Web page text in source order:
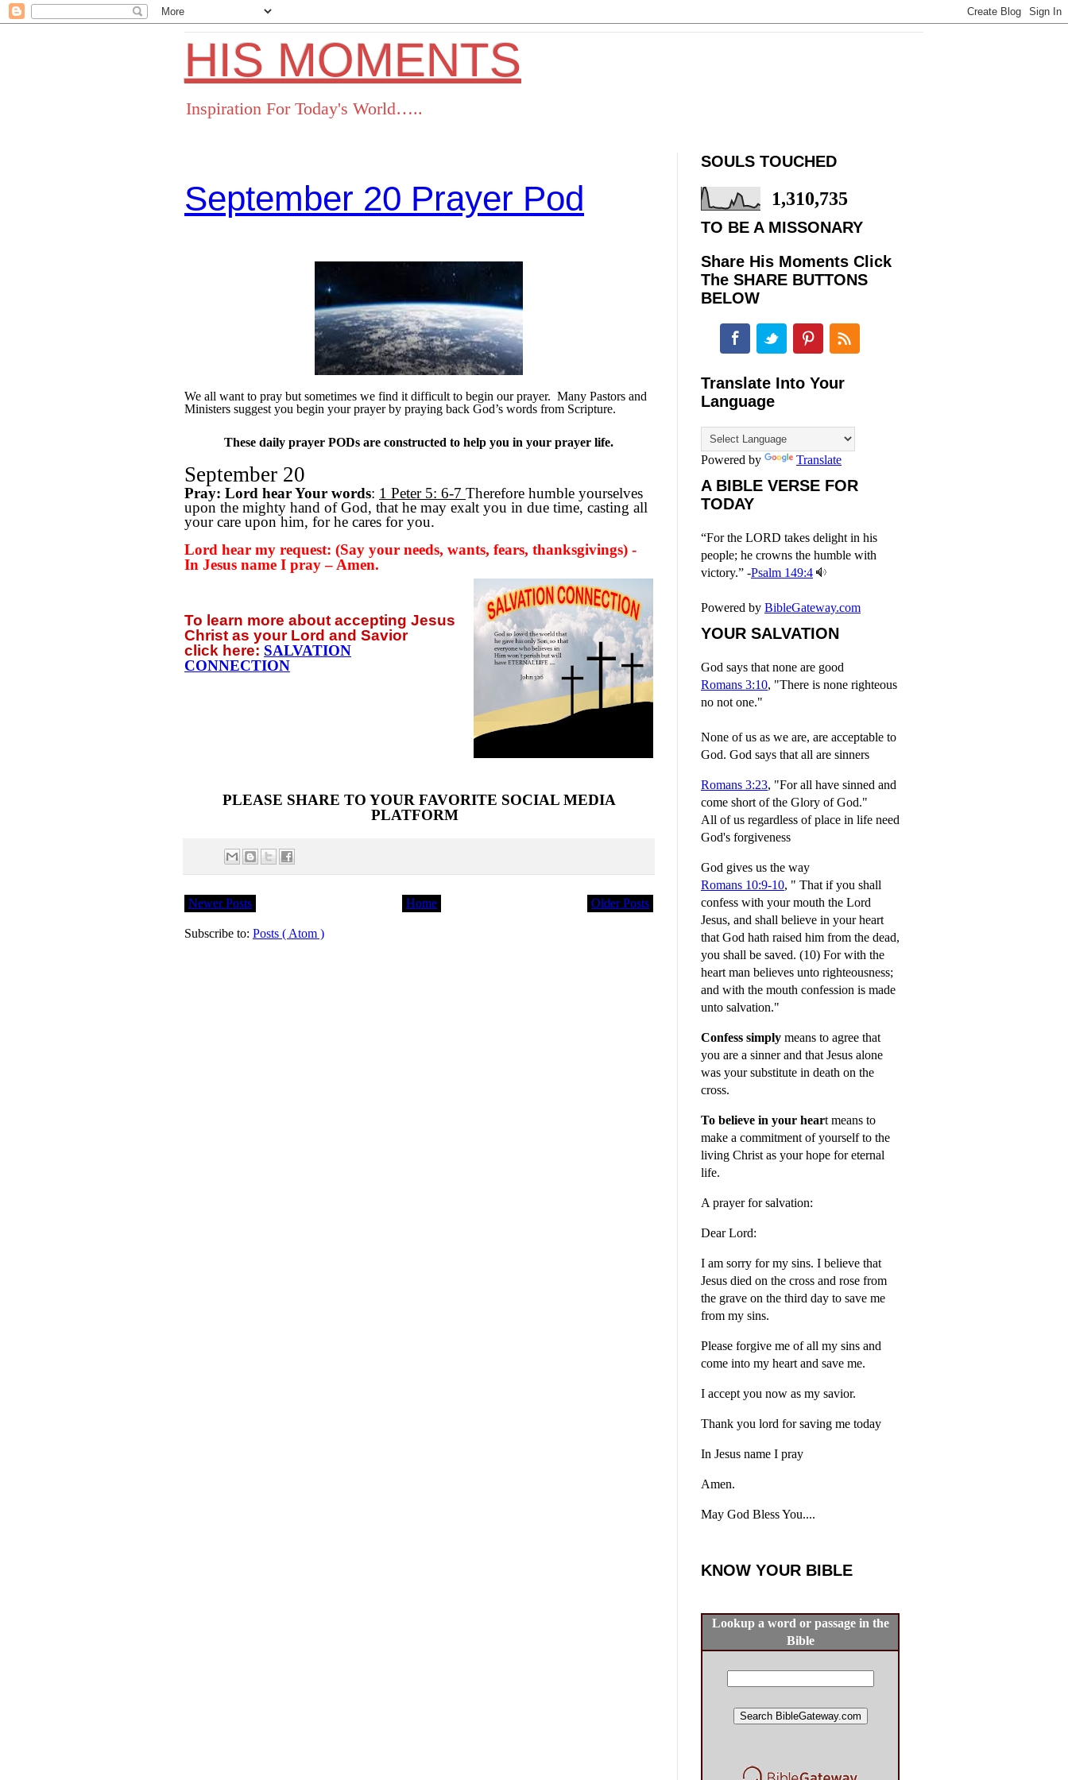
HIS MOMENTS
Inspiration For Today's World…..
September 20 Prayer Pod
We all want to pray but sometimes we find it difficult to begin our prayer. Many Pastors and
Ministers suggest you begin your prayer by praying back God’s words from Scripture.
These daily prayer PODs are constructed to help you in your prayer life.
September 20
Pray: Lord hear Your words: 1 Peter 5: 6-7 Therefore humble yourselves
upon the mighty hand of God, that he may exalt you in due time, casting all
your care upon him, for he cares for you.
Lord hear my request: (Say your needs, wants, fears, thanksgivings) -
In Jesus name I pray – Amen.
To learn more about accepting Jesus
Christ as your Lord and Savior
click here: SALVATION
CONNECTION
PLEASE SHARE TO YOUR FAVORITE SOCIAL MEDIA
PLATFORM
Newer Posts Older Posts
Home
Subscribe to: Posts ( Atom )
SOULS TOUCHED
1,310,735
TO BE A MISSONARY
Share His Moments Click
The SHARE BUTTONS
BELOW
FacebookTwitterPinterest RSS
Translate Into Your
Language
Powered by Translate
A BIBLE VERSE FOR
TODAY
“For the LORD takes delight in his
people; he crowns the humble with
victory.” -Psalm 149:4
Powered by BibleGateway.com
YOUR SALVATION
God says that none are good
Romans 3:10, "There is none righteous
no not one."
None of us as we are, are acceptable to
God. God says that all are sinners
Romans 3:23, "For all have sinned and
come short of the Glory of God."
All of us regardless of place in life need
God's forgiveness
God gives us the way
Romans 10:9-10, " That if you shall
confess with your mouth the Lord
Jesus, and shall believe in your heart
that God hath raised him from the dead,
you shall be saved. (10) For with the
heart man believes unto righteousness;
and with the mouth confession is made
unto salvation."
Confess simply means to agree that
you are a sinner and that Jesus alone
was your substitute in death on the
cross.
To believe in your heart means to
make a commitment of yourself to the
living Christ as your hope for eternal
life.
A prayer for salvation:
Dear Lord:
I am sorry for my sins. I believe that
Jesus died on the cross and rose from
the grave on the third day to save me
from my sins.
Please forgive me of all my sins and
come into my heart and save me.
I accept you now as my savior.
Thank you lord for saving me today
In Jesus name I pray
Amen.
May God Bless You....
KNOW YOUR BIBLE
Lookup a word or passage in the
Bible